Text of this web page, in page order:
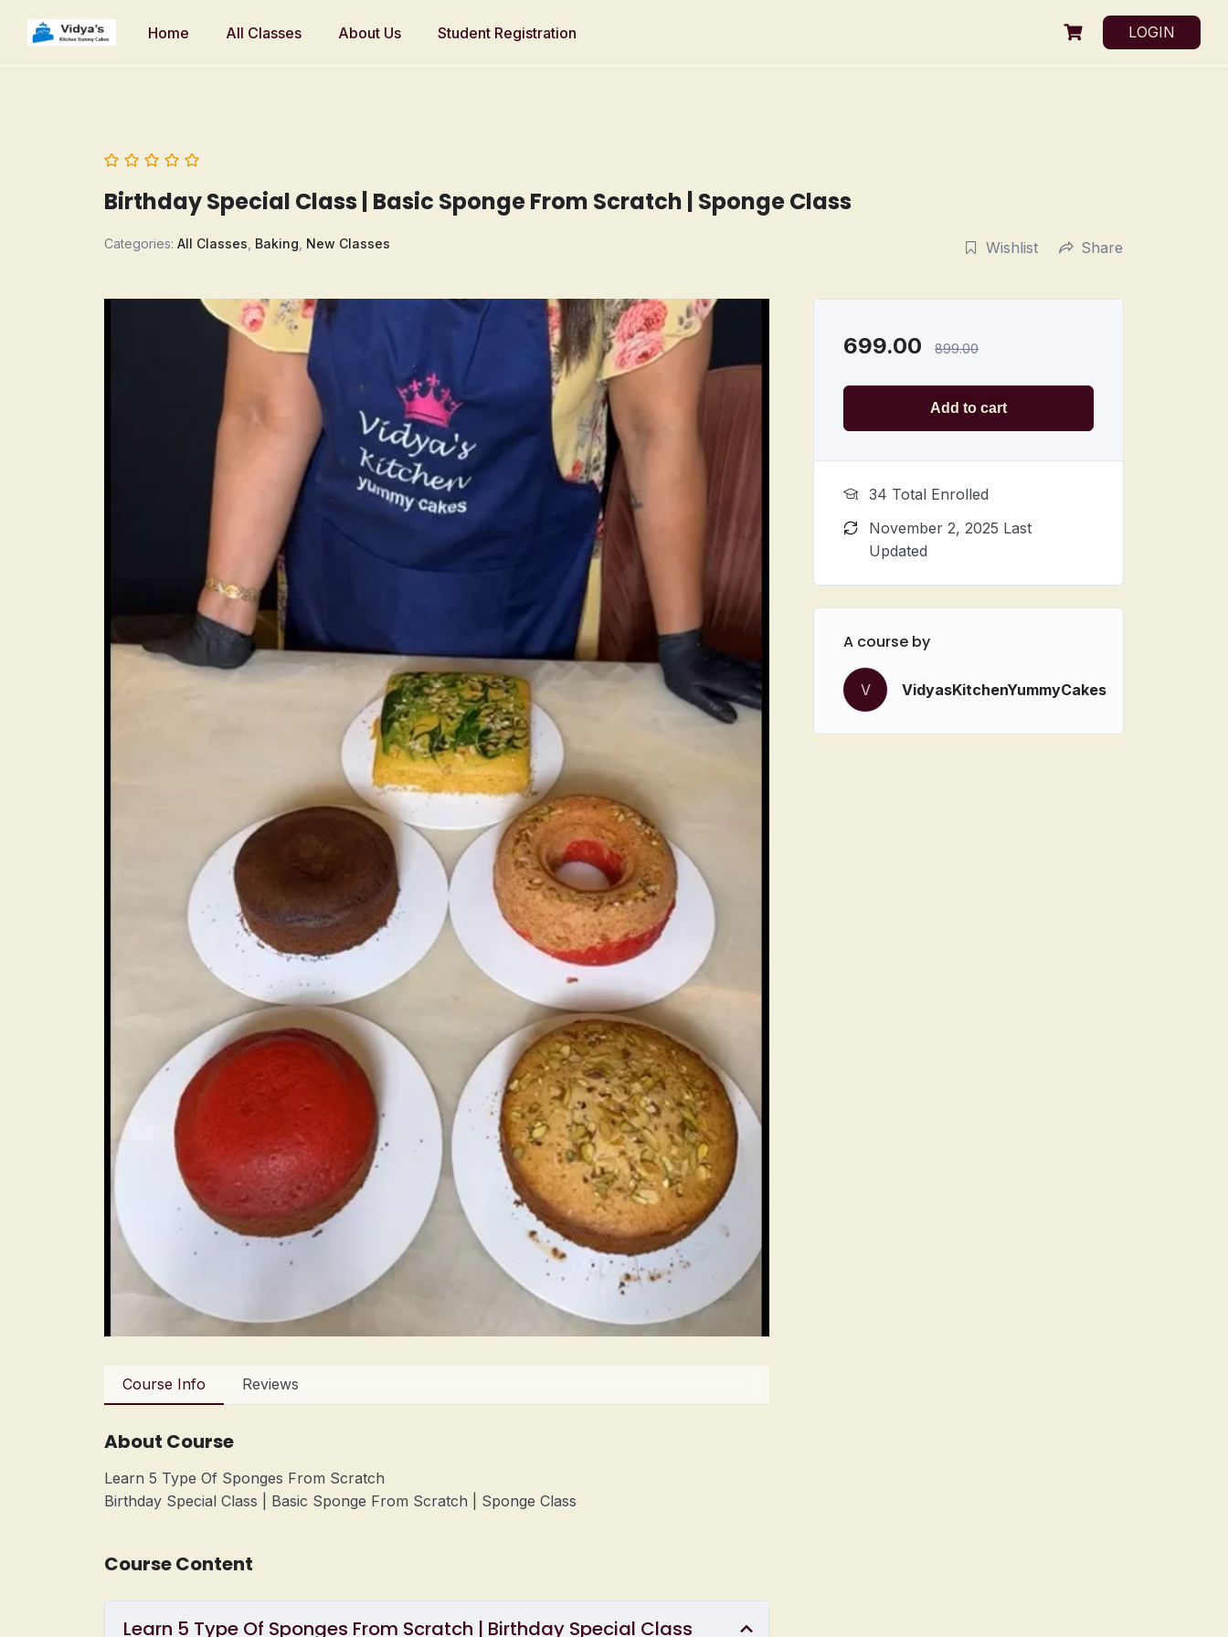
Home All Classes About Us Student Registration LOGIN
Birthday Special Class | Basic Sponge From Scratch | Sponge Class
Categories: All Classes Baking New Classes Wishlist Share
Course Info Reviews
About Course
Learn 5 Type Of Sponges From Scratch
Birthday Special Class | Basic Sponge From Scratch | Sponge Class
Course Content
Learn 5 Type Of Sponges From Scratch | Birthday Special Class
699.00 899.00
Add to cart
34 Total Enrolled
November 2, 2025 Last
Updated
A course by
V VidyasKitchenYummyCakes